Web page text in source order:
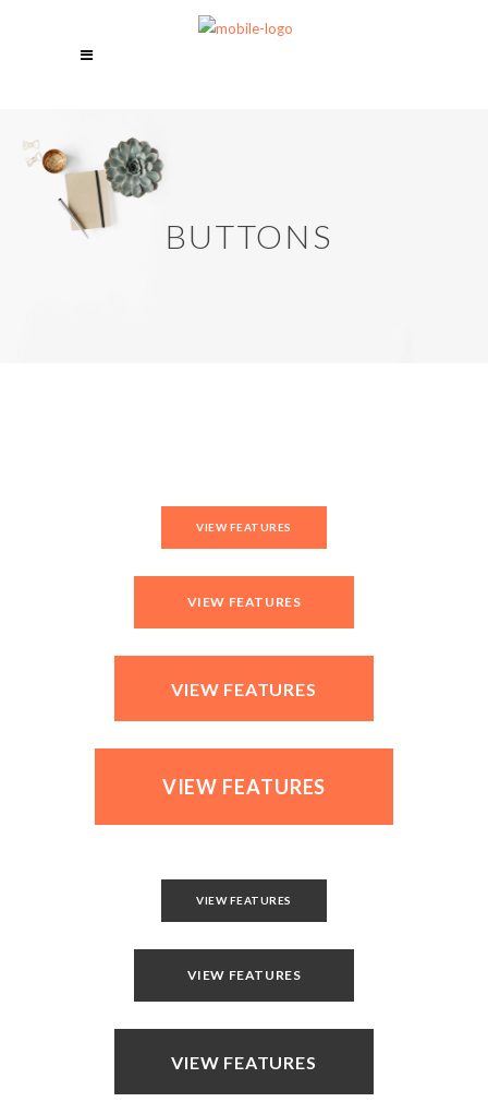
BUTTONS
VIEW FEATURES
VIEW FEATURES
VIEW FEATURES
VIEW FEATURES
VIEW FEATURES
VIEW FEATURES
VIEW FEATURES